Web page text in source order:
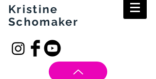
Kristine
Schomaker